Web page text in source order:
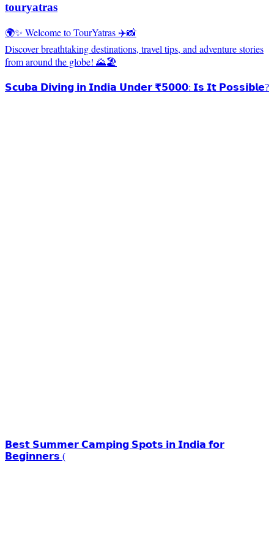
touryatras
🌍✨ Welcome to TourYatras ✈️📸
Discover breathtaking destinations, travel tips, and adventure stories
from around the globe! 🌄🏖️
𝗦𝗰𝘂𝗯𝗮 𝗗𝗶𝘃𝗶𝗻𝗴 𝗶𝗻 𝗜𝗻𝗱𝗶𝗮 𝗨𝗻𝗱𝗲𝗿 ₹𝟱𝟬𝟬𝟬: 𝗜𝘀 𝗜𝘁 𝗣𝗼𝘀𝘀𝗶𝗯𝗹𝗲?
𝗕𝗲𝘀𝘁 𝗦𝘂𝗺𝗺𝗲𝗿 𝗖𝗮𝗺𝗽𝗶𝗻𝗴 𝗦𝗽𝗼𝘁𝘀 𝗶𝗻 𝗜𝗻𝗱𝗶𝗮 𝗳𝗼𝗿
𝗕𝗲𝗴𝗶𝗻𝗻𝗲𝗿𝘀 (